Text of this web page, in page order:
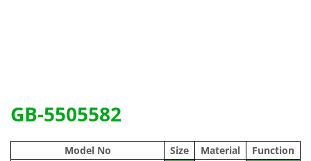
GB-5505582
Model No Size Material Function